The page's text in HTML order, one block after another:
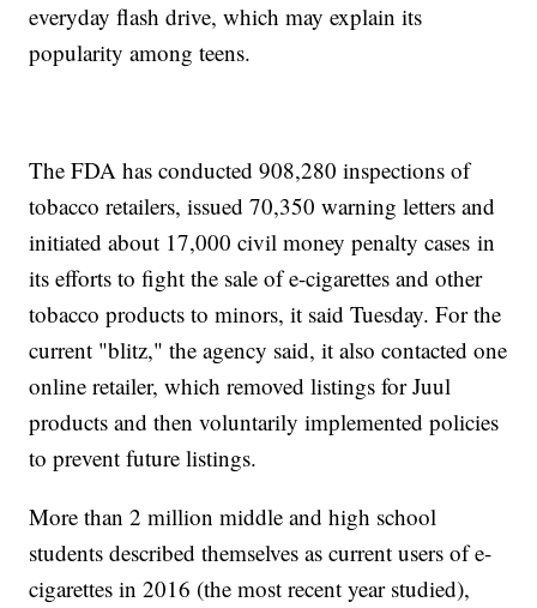
everyday flash drive, which may explain its
popularity among teens.
The FDA has conducted 908,280 inspections of
tobacco retailers, issued 70,350 warning letters and
initiated about 17,000 civil money penalty cases in
its efforts to fight the sale of e-cigarettes and other
tobacco products to minors, it said Tuesday. For the
current "blitz," the agency said, it also contacted one
online retailer, which removed listings for Juul
products and then voluntarily implemented policies
to prevent future listings.
More than 2 million middle and high school
students described themselves as current users of e-
cigarettes in 2016 (the most recent year studied),